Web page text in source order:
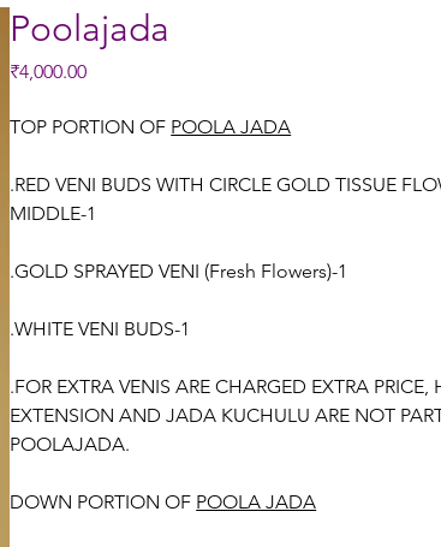
Poolajada
₹4,000.00Price
TOP PORTION OF POOLA JADA
.RED VENI BUDS WITH CIRCLE GOLD TISSUE
MIDDLE-1
.GOLD SPRAYED VENI (Fresh Flowers)-1
.WHITE VENI BUDS-1
.FOR EXTRA VENIS ARE CHARGED EXTRA PRICE,
EXTENSION AND JADA KUCHULU ARE NOT
POOLAJADA.
DOWN PORTION OF POOLA JADA